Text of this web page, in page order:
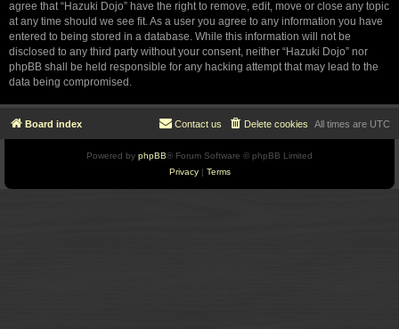
agree that “Hazuki Dojo” have the right to remove, edit, move or close any topic
at any time should we see fit. As a user you agree to any information you have
entered to being stored in a database. While this information will not be
disclosed to any third party without your consent, neither “Hazuki Dojo” nor
phpBB shall be held responsible for any hacking attempt that may lead to the
data being compromised.
Board index All times are UTC
Delete cookies
Contact us
Powered by phpBB® Forum Software © phpBB Limited
Privacy| Terms